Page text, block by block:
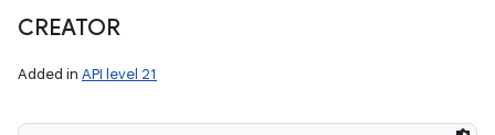
CREATOR
Added in API level 21